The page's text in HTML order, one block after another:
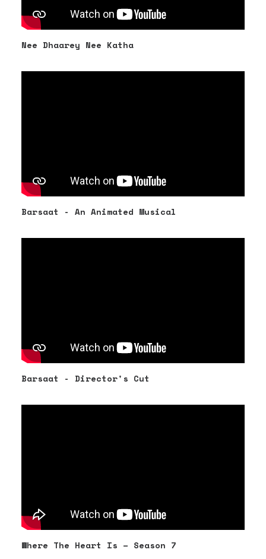
Nee Dhaarey Nee Katha
Barsaat - An Animated Musical
Barsaat - Director's Cut
Where The Heart Is – Season 7